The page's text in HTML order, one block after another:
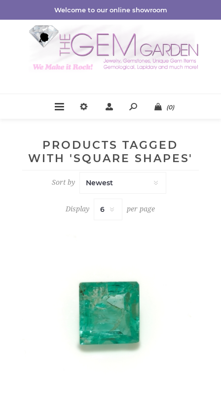
Welcome to our online showroom
(0)
PRODUCTS TAGGED
WITH 'SQUARE SHAPES'
Sort by
Display per page